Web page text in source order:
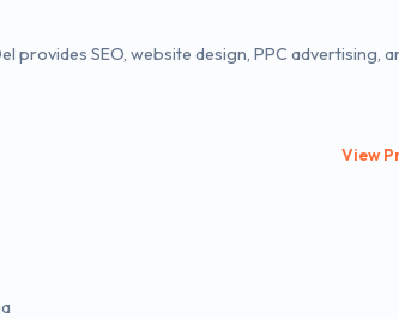
provides SEO, website design, PPC advertising,
View